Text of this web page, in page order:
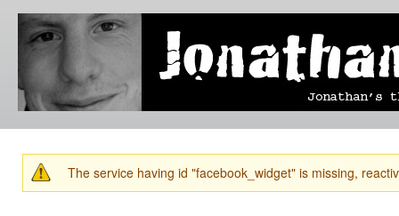
Jonathan's
Blog
Jonathan's
thoughts
learning,
technology
and
else that
catches
his eye. Warning message
The service having id "facebook_widget" is missing,